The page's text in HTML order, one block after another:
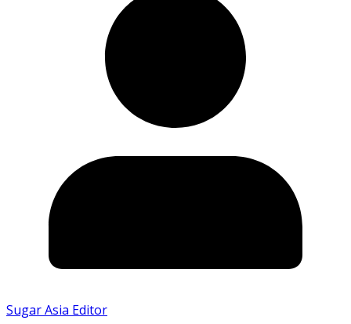
Sugar Asia Editor